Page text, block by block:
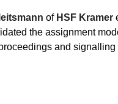
of HSF Kramer
the assignment
and signalling